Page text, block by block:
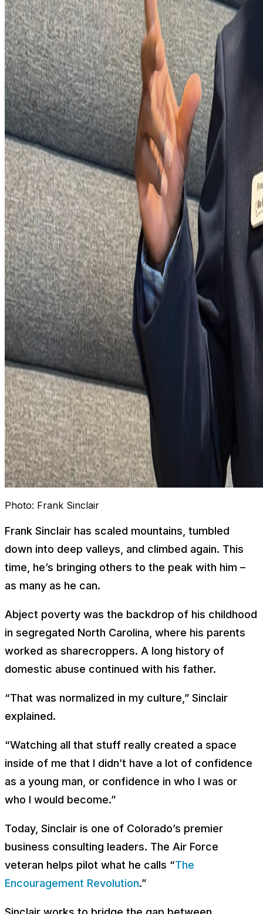
Photo: Frank Sinclair
Frank Sinclair has scaled mountains, tumbled
down into deep valleys, and climbed again. This
time, he’s bringing others to the peak with him –
as many as he can.
Abject poverty was the backdrop of his childhood
in segregated North Carolina, where his parents
worked as sharecroppers. A long history of
domestic abuse continued with his father.
“That was normalized in my culture,” Sinclair
explained.
“Watching all that stuff really created a space
inside of me that I didn’t have a lot of confidence
as a young man, or confidence in who I was or
who I would become.”
Today, Sinclair is one of Colorado’s premier
business consulting leaders. The Air Force
veteran helps pilot what he calls “The
Encouragement Revolution.”